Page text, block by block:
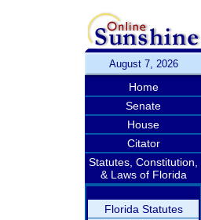
August 7, 2026
Home
Senate
House
Citator
Statutes, Constitution,
& Laws of Florida
Florida Statutes